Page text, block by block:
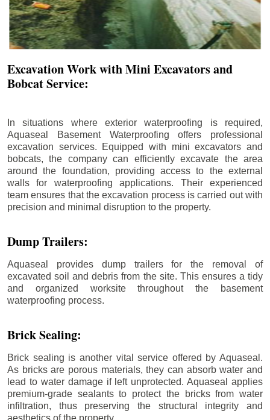
Excavation Work with Mini Excavators and
Bobcat Service:
In situations where exterior waterproofing is required,
Aquaseal Basement Waterproofing offers professional
excavation services. Equipped with mini excavators and
bobcats, the company can efficiently excavate the area
around the foundation, providing access to the external
walls for waterproofing applications. Their experienced
team ensures that the excavation process is carried out with
precision and minimal disruption to the property.
Dump Trailers:
Aquaseal provides dump trailers for the removal of
excavated soil and debris from the site. This ensures a tidy
and organized worksite throughout the basement
waterproofing process.
Brick Sealing:
Brick sealing is another vital service offered by Aquaseal.
As bricks are porous materials, they can absorb water and
lead to water damage if left unprotected. Aquaseal applies
premium-grade sealants to protect the bricks from water
infiltration, thus preserving the structural integrity and
aesthetics of the property.